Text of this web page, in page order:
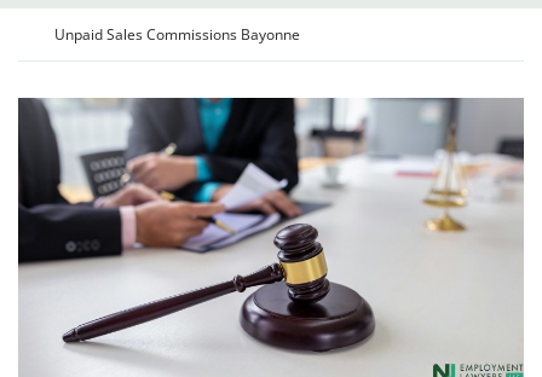
Return home
Unpaid Sales Commissions Bayonne